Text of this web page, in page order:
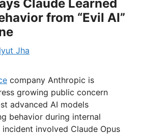
Claude Learned
from “Evil AI”
Jha
company Anthropic is
growing public concern
advanced AI models
behavior during internal
involved Claude Opus